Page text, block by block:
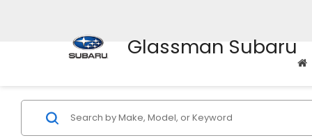
Glassman Subaru